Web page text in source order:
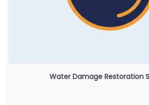
Water Damage Restoration